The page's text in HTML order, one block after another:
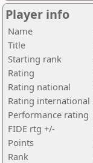
Player info
Name
Title
Starting rank
Rating
Rating national
Rating international
Performance rating
FIDE rtg +/-
Points
Rank